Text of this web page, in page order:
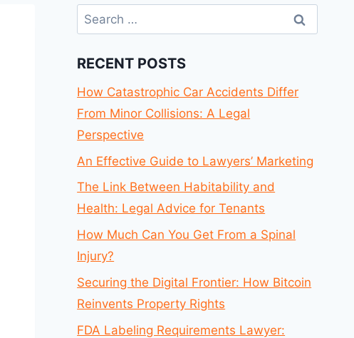
Search
for:
RECENT POSTS
How Catastrophic Car Accidents Differ
From Minor Collisions: A Legal
Perspective
An Effective Guide to Lawyers’ Marketing
The Link Between Habitability and
Health: Legal Advice for Tenants
How Much Can You Get From a Spinal
Injury?
Securing the Digital Frontier: How Bitcoin
Reinvents Property Rights
FDA Labeling Requirements Lawyer: